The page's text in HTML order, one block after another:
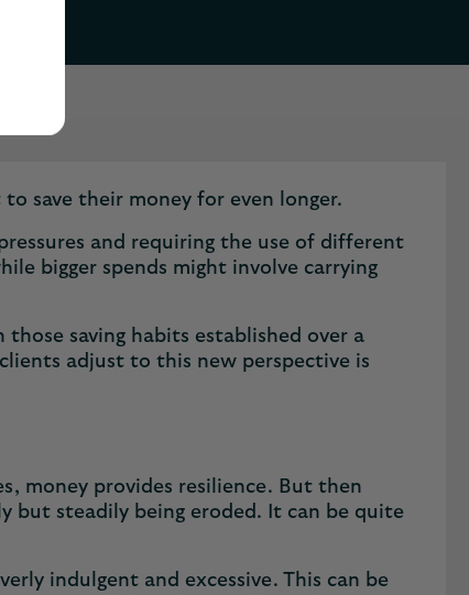
save their money for even longer.
and requiring the use of different
bigger spends might involve carrying
saving habits established over a
adjust to this new perspective is
money provides resilience. But then
but steadily being eroded. It can be quite
indulgent and excessive. This can be